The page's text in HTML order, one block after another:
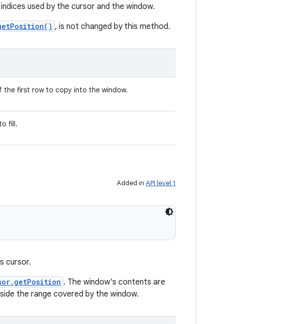
used by the cursor and the window.
, is not changed by this method.
the first row to copy into the window.
fill.
Added in API level 1
cursor.
. The window's contents are
the range covered by the window.